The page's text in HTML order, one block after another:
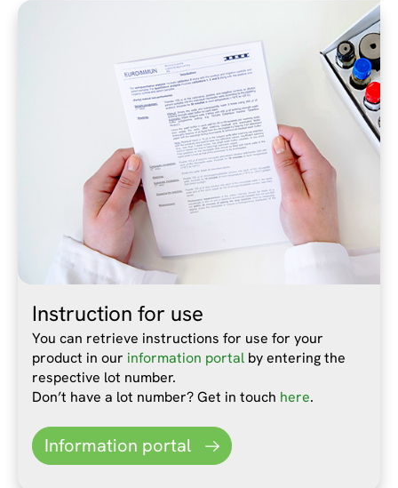
Instruction for use
You can retrieve instructions for use for your
product in our information portal by entering the
respective lot number.
Don’t have a lot number? Get in touch here.
Information portal